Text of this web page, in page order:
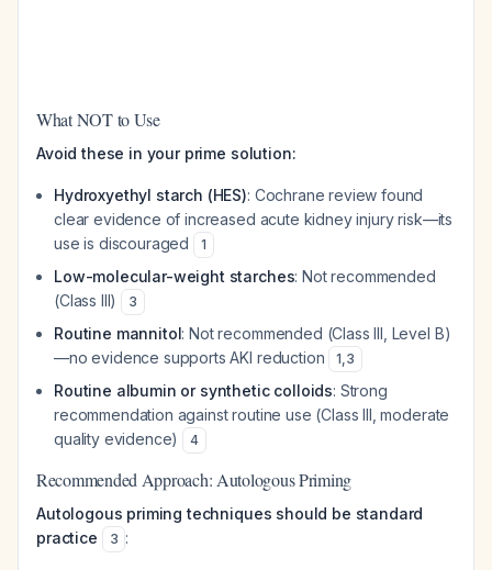
What NOT to Use
Avoid these in your prime solution:
Hydroxyethyl starch (HES): Cochrane review found
clear evidence of increased acute kidney injury risk—its
use is discouraged
1
Low-molecular-weight starches: Not recommended
(Class III)
3
Routine mannitol: Not recommended (Class III, Level B)
—no evidence supports AKI reduction
1,3
Routine albumin or synthetic colloids: Strong
recommendation against routine use (Class III, moderate
quality evidence)
4
Recommended Approach: Autologous Priming
Autologous priming techniques should be standard
practice
3 :